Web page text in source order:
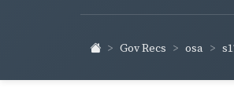
Gov Recs osa